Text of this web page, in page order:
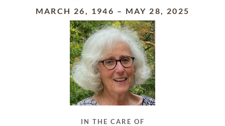
MARCH 26, 1946 – MAY 28, 2025
IN THE CARE OF